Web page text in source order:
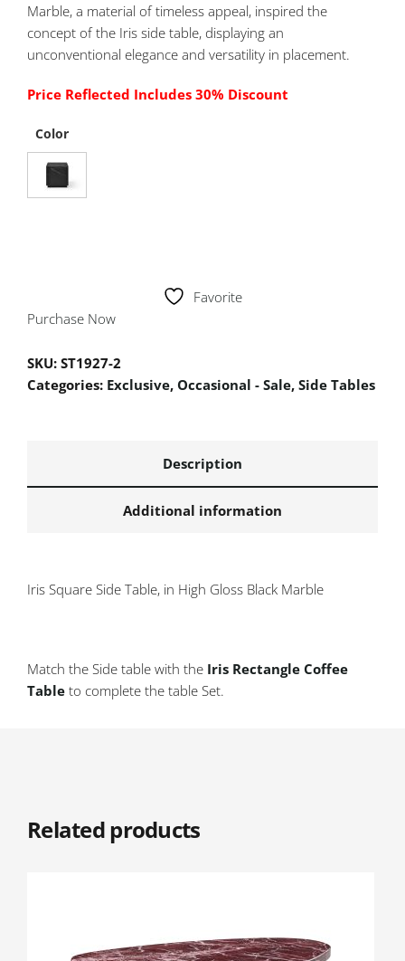
Marble, a material of timeless appeal, inspired the
concept of the Iris side table, displaying an
unconventional elegance and versatility in placement.
Price Reflected Includes 30% Discount
Color
Favorite
Purchase Now
SKU: ST1927-2
Categories: Exclusive, Occasional - Sale, Side Tables
Description
Additional information
Iris Square Side Table, in High Gloss Black Marble
Match the Side table with the Iris Rectangle Coffee
Table to complete the table Set.
Related products